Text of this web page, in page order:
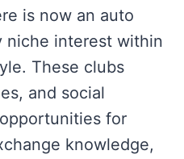
is now an auto
niche interest within
These clubs
and social
for
knowledge,